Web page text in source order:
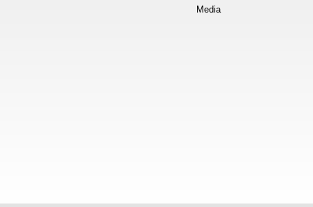
Media